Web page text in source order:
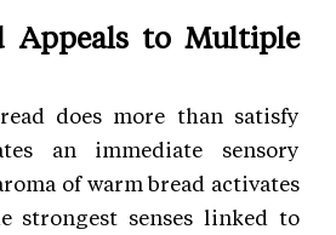
Appeals to Multiple
does more than satisfy
an immediate sensory
of warm bread activates
strongest senses linked to